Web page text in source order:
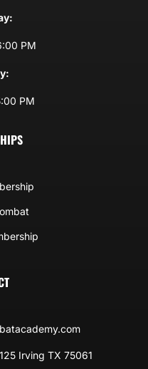
PM
PM
Irving TX 75061